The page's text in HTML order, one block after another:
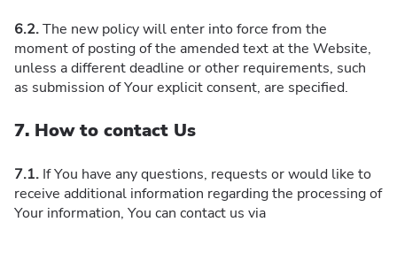
6.2.The new policy will enter into force from the
moment of posting of the amended text at the Website,
unless a different deadline or other requirements, such
as submission of Your explicit consent, are specified.
7. How to contact Us
7.1. If You have any questions, requests or would like to
receive additional information regarding the processing of
Your information, You can contact us via